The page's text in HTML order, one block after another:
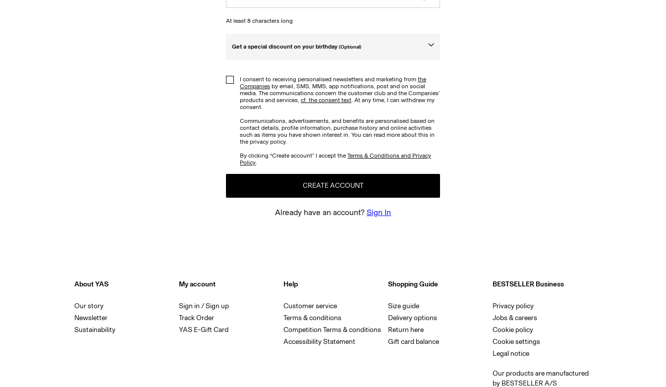
At least 8 characters long
Get a special discount on your birthday (Optional)
Birthday
I consent to receiving personalised newsletters and marketing from the
Companies by email, SMS, MMS, app notifications, post and on social
media. The communications concern the customer club and the Companies’
products and services, cf. the consent text. At any time, I can withdraw my
consent.
Communications, advertisements, and benefits are personalised based on
contact details, profile information, purchase history and online activities
such as items you have shown interest in. You can read more about this in
the privacy policy.
By clicking “Create account” I accept the Terms & Conditions and Privacy
Policy.
CREATE ACCOUNT
Already have an account? Sign In
About YAS
Our story
Newsletter
Sustainability
My account
Sign in / Sign up
Track Order
YAS E-Gift Card
Help
Customer service
Terms & conditions
Competition Terms & conditions
Accessibility Statement
Shopping Guide
Size guide
Delivery options
Return here
Gift card balance
BESTSELLER Business
Privacy policy
Jobs & careers
Cookie policy
Cookie settings
Legal notice
Our products are manufactured
by BESTSELLER A/S